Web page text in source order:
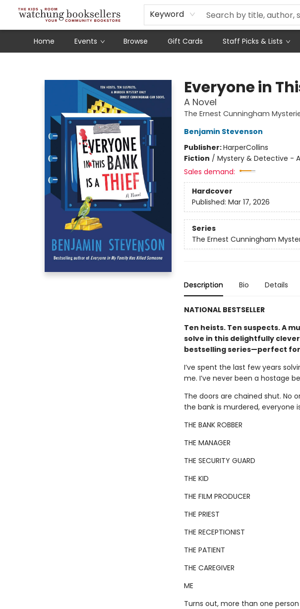
Keyword
Home Events Browse Gift Cards Staff Picks & Lists
Schools
Our Story
Audiobooks
Ebooks
Newsletter Sign-Up
Everyone in
A Novel
The Ernest Cunningham
Benjamin Stevenson
Publisher:HarperCollins
Fiction / Mystery & Detective -
Sales demand:
Hardcover
Published: Mar 17, 2026
Series
The Ernest Cunningham
Description Bio Details
NATIONAL BESTSELLER
Ten heists. Ten suspects. A
solve in this delightfully
bestselling series—perfect for
I’ve spent the last few years
me. I’ve never been a hostage
The doors are chained shut. No
the bank is murdered, everyone
THE BANK ROBBER
THE MANAGER
THE SECURITY GUARD
THE KID
THE FILM PRODUCER
THE PRIEST
THE RECEPTIONIST
THE PATIENT
THE CAREGIVER
ME
Turns out, more than one